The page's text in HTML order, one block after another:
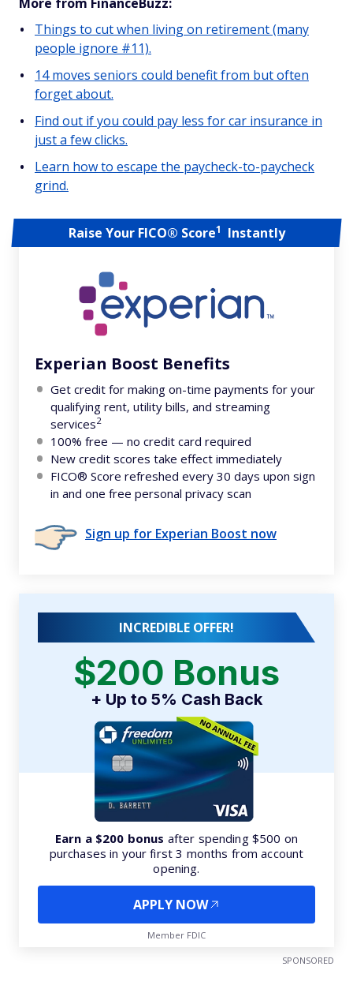
Things to cut when living on retirement (many
people ignore #11).
14 moves seniors could benefit from but often
forget about.
Find out if you could pay less for car insurance in
just a few clicks.
Learn how to escape the paycheck-to-paycheck
grind.
Raise Your FICO® Score1 Instantly
Experian Boost Benefits
Get credit for making on-time payments for your
qualifying rent, utility bills, and streaming
services2
100% free — no credit card required
New credit scores take effect immediately
FICO® Score refreshed every 30 days upon sign
in and one free personal privacy scan
Sign up for Experian Boost now
INCREDIBLE OFFER!
$200 Bonus
+ Up to 5% Cash Back
Earn a $200 bonus after spending $500 on
purchases in your first 3 months from account
opening.
APPLY NOW
Member FDIC
SPONSORED